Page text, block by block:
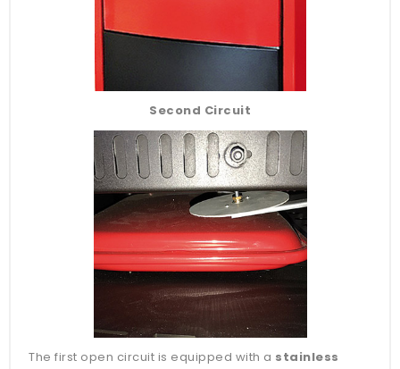
Second Circuit
The first open circuit is equipped with a stainless